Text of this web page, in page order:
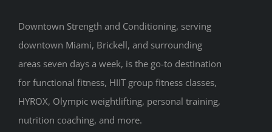
Downtown Strength and Conditioning, serving
downtown Miami, Brickell, and surrounding
areas seven days a week, is the go-to destination
for functional fitness, HIIT group fitness classes,
HYROX, Olympic weightlifting, personal training,
nutrition coaching, and more.